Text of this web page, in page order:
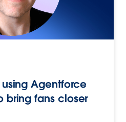
using Agentforce
bring fans closer